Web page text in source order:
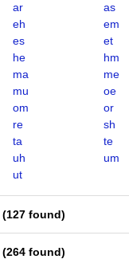
ar
as
eh
em
es
et
he
hm
ma
me
mu
oe
om
or
re
sh
ta
te
uh
um
ut
(127 found)
(264 found)